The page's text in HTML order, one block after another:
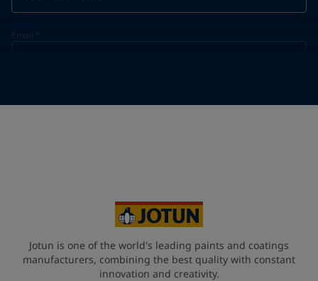
Email *
Jotun is one of the world's leading paints and coatings
manufacturers, combining the best quality with constant
innovation and creativity.